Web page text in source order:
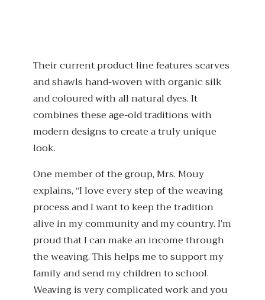
Their current product line features scarves
and shawls hand-woven with organic silk
and coloured with all natural dyes. It
combines these age-old traditions with
modern designs to create a truly unique
look.
One member of the group, Mrs. Mouy
explains, “I love every step of the weaving
process and I want to keep the tradition
alive in my community and my country. I’m
proud that I can make an income through
the weaving. This helps me to support my
family and send my children to school.
Weaving is very complicated work and you